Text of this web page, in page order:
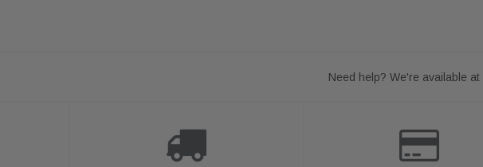
Need help? We're available at